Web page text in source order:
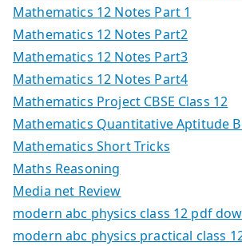
Mathematics 12 Notes Part 1
Mathematics 12 Notes Part2
Mathematics 12 Notes Part3
Mathematics 12 Notes Part4
Mathematics Project CBSE Class 12
Mathematics Quantitative Aptitude
Mathematics Short Tricks
Maths Reasoning
Media net Review
modern abc physics class 12 pdf
modern abc physics practical class